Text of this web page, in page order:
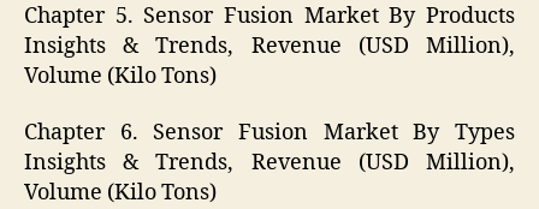
Chapter 5. Sensor Fusion Market By Products
Insights & Trends, Revenue (USD Million),
Volume (Kilo Tons)
Chapter 6. Sensor Fusion Market By Types
Insights & Trends, Revenue (USD Million),
Volume (Kilo Tons)